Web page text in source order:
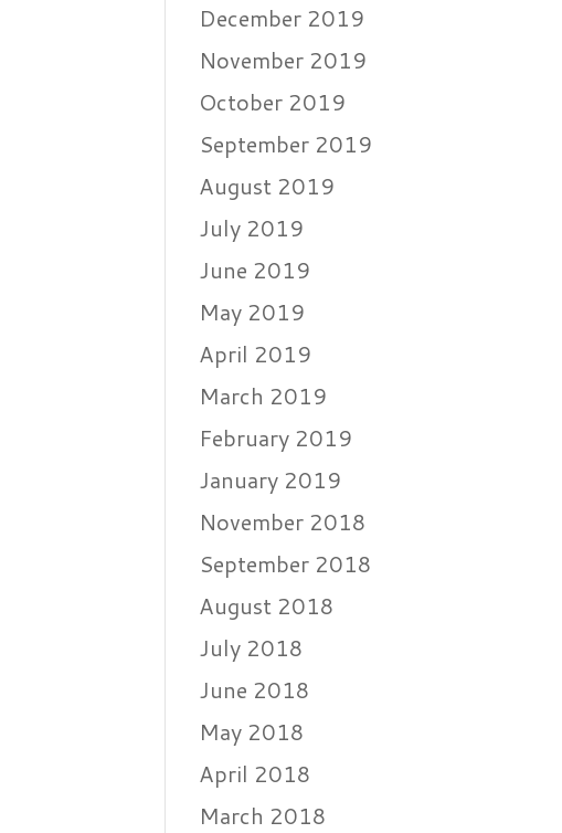
December 2019
November 2019
October 2019
September 2019
August 2019
July 2019
June 2019
May 2019
April 2019
March 2019
February 2019
January 2019
November 2018
September 2018
August 2018
July 2018
June 2018
May 2018
April 2018
March 2018